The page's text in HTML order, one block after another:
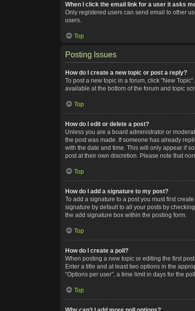
When I click the email link for a user it asks
Only registered users can send email to other
users.
Top
Posting Issues
How do I create a new topic or post a reply?
To post a new topic in a forum, click "New
available at the bottom of the forum and topic
Top
How do I edit or delete a post?
Unless you are a board administrator or
the post was made. If someone has already
with the date and time. This will only appear if
post at their own discretion. Please note that
Top
How do I add a signature to my post?
To add a signature to a post you must first
signature by default to all your posts by
the add signature box within the posting form.
Top
How do I create a poll?
When posting a new topic or editing the first
Enter a title and at least two options in the
“Options per user”, a time limit in days for the
Top